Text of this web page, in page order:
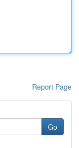
Report Page
Go